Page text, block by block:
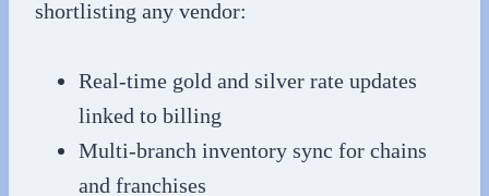
shortlisting any vendor:
Real-time gold and silver rate updates
linked to billing
Multi-branch inventory sync for chains
and franchises